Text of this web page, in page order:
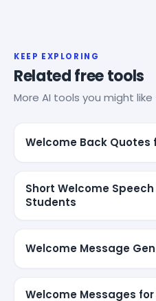
KEEP EXPLORING
Related free tools
More AI tools you might
Welcome Back Quotes
Short Welcome
Students
Welcome Message
Welcome Messages for